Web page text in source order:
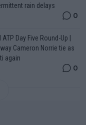
rain delays
0
Day Five Round-Up |
Cameron Norrie tie as
again
0